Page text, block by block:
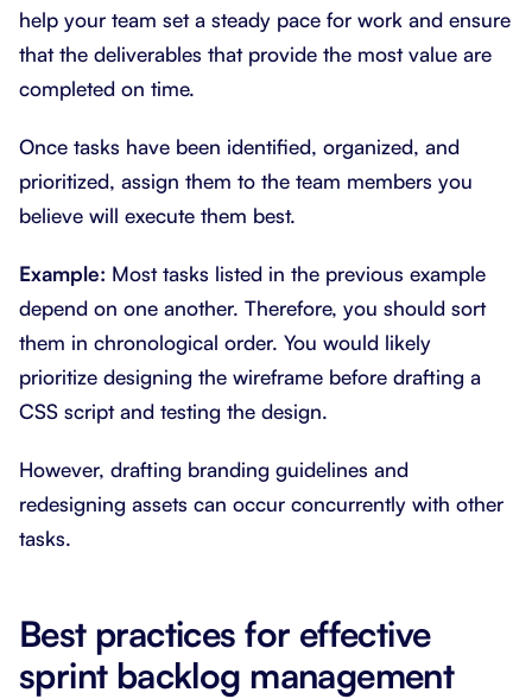
help your team set a steady pace for work and ensure
that the deliverables that provide the most value are
completed on time.
Once tasks have been identified, organized, and
prioritized, assign them to the team members you
believe will execute them best.
Example: Most tasks listed in the previous example
depend on one another. Therefore, you should sort
them in chronological order. You would likely
prioritize designing the wireframe before drafting a
CSS script and testing the design.
However, drafting branding guidelines and
redesigning assets can occur concurrently with other
tasks.
Best practices for effective
sprint backlog management